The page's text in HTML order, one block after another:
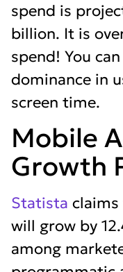
spend is
billion. It is
spend! You
dominance in
screen time.
Mobile
Growth
Statista
will grow by
among